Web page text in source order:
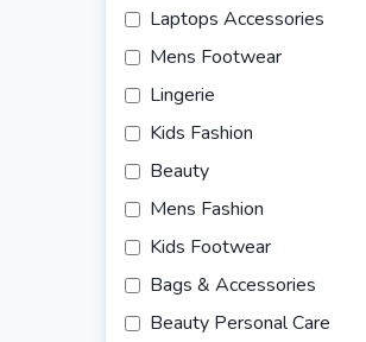
Laptops Accessories
Mens Footwear
Lingerie
Kids Fashion
Beauty
Mens Fashion
Kids Footwear
Bags & Accessories
Beauty Personal Care